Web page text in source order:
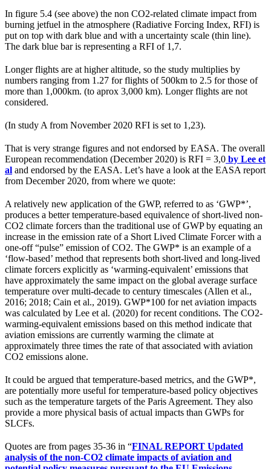
In figure 5.4 (see above) the non CO2-related climate impact from
burning jetfuel in the atmosphere (Radiative Forcing Index, RFI) is
put on top with dark blue and with a uncertainty scale (thin line).
The dark blue bar is representing a RFI of 1,7.
Longer flights are at higher altitude, so the study multiplies by
numbers ranging from 1.27 for flights of 500km to 2.5 for those of
more than 1,000km. (to aprox 3,000 km). Longer flights are not
considered.
(In study A from November 2020 RFI is set to 1,23).
That is very strange figures and not endorsed by EASA. The overall
European recommendation (December 2020) is RFI = 3,0 by Lee et
al and endorsed by the EASA. Let’s have a look at the EASA report
from December 2020, from where we quote:
A relatively new application of the GWP, referred to as ‘GWP*’,
produces a better temperature-based equivalence of short-lived non-
CO2 climate forcers than the traditional use of GWP by equating an
increase in the emission rate of a Short Lived Climate Forcer with a
one-off “pulse” emission of CO2. The GWP* is an example of a
‘flow-based’ method that represents both short-lived and long-lived
climate forcers explicitly as ‘warming-equivalent’ emissions that
have approximately the same impact on the global average surface
temperature over multi-decade to century timescales (Allen et al.,
2016; 2018; Cain et al., 2019). GWP*100 for net aviation impacts
was calculated by Lee et al. (2020) for recent conditions. The CO2-
warming-equivalent emissions based on this method indicate that
aviation emissions are currently warming the climate at
approximately three times the rate of that associated with aviation
CO2 emissions alone.
It could be argued that temperature-based metrics, and the GWP*,
are potentially more useful for temperature-based policy objectives
such as the temperature targets of the Paris Agreement. They also
provide a more physical basis of actual impacts than GWPs for
SLCFs.
Quotes are from pages 35-36 in “FINAL REPORT Updated
analysis of the non-CO2 climate impacts of aviation and